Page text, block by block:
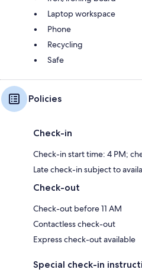
Laptop workspace
Phone
Recycling
Safe
Policies
Check-in
Check-in start time: 4 PM;
Late check-in subject to
Check-out
Check-out before 11 AM
Contactless check-out
Express check-out available
Special check-in